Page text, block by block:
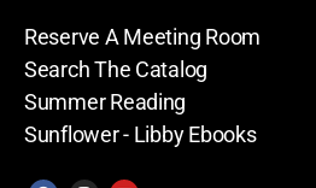
Reserve A Meeting Room
Search The Catalog
Summer Reading
Sunflower - Libby Ebooks